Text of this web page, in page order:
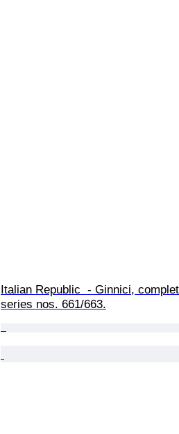
Italian Republic  - Ginnici,
series nos. 661/663.